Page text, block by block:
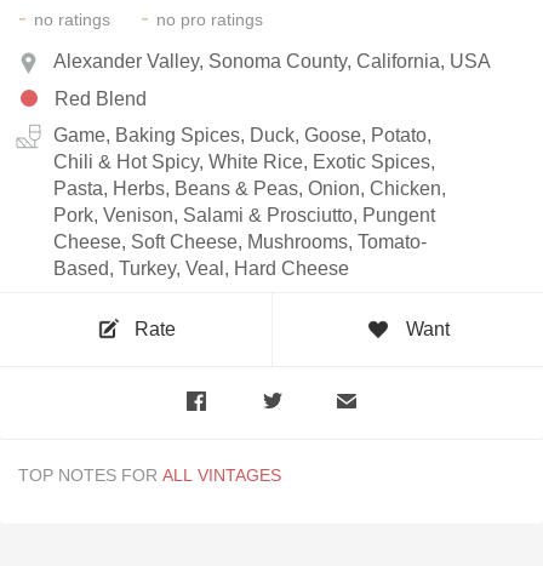
- no ratings - no pro ratings
Alexander Valley, Sonoma County, California, USA
Red Blend
Game, Baking Spices, Duck, Goose, Potato,
Chili & Hot Spicy, White Rice, Exotic Spices,
Pasta, Herbs, Beans & Peas, Onion, Chicken,
Pork, Venison, Salami & Prosciutto, Pungent
Cheese, Soft Cheese, Mushrooms, Tomato-
Based, Turkey, Veal, Hard Cheese
Rate Want
TOP NOTES FOR